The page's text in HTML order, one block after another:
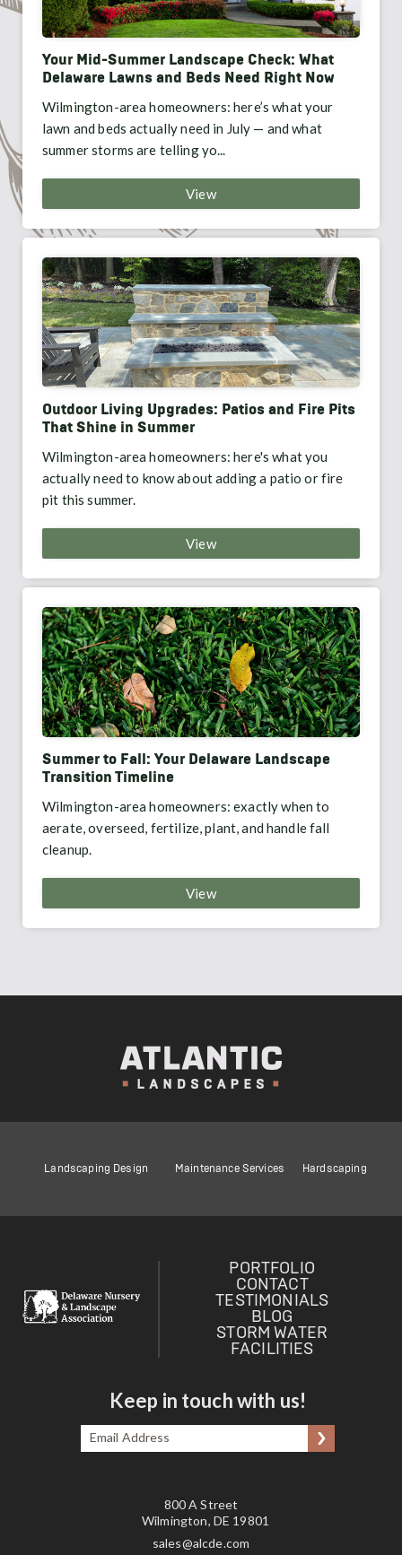
Your Mid-Summer Landscape Check: What
Delaware Lawns and Beds Need Right Now
Wilmington-area homeowners: here’s what your
lawn and beds actually need in July — and what
summer storms are telling yo...
View
Outdoor Living Upgrades: Patios and Fire Pits
That Shine in Summer
Wilmington-area homeowners: here's what you
actually need to know about adding a patio or fire
pit this summer.
View
Summer to Fall: Your Delaware Landscape
Transition Timeline
Wilmington-area homeowners: exactly when to
aerate, overseed, fertilize, plant, and handle fall
cleanup.
View
Landscaping Design Maintenance Services Hardscaping
PORTFOLIO
CONTACT
TESTIMONIALS
BLOG
STORM WATER
FACILITIES
Keep in touch with us!
Email
Address*
Submit
800 A Street
Wilmington, DE 19801
sales@alcde.com